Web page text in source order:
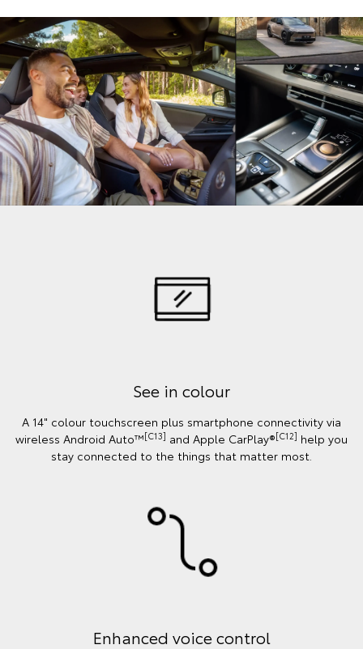
See in colour
A 14" colour touchscreen plus smartphone connectivity via
wireless Android Auto™[C13] and Apple CarPlay®[C12] help you
stay connected to the things that matter most.
Enhanced voice control